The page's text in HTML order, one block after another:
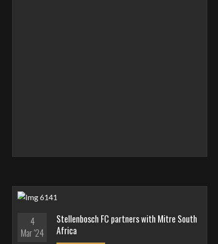
4
Mar '24
Stellenbosch FC partners with Mitre South
Africa